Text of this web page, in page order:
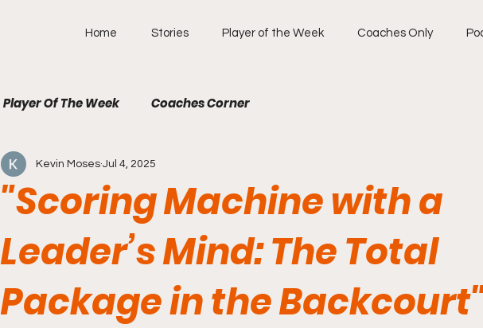
Home Stories Player of the Week Coaches Only
Player Of The Week Coaches Corner
"Scoring Machine with a
Leader’s Mind: The Total
Package in the
Kevin Moses Jul 4, 2025